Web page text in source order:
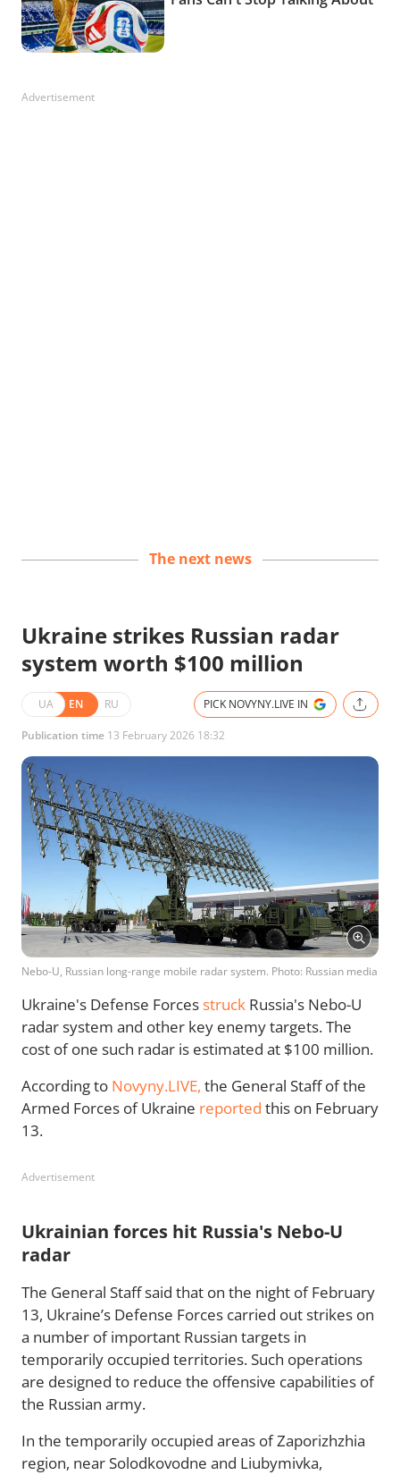
Advertisement
The next news
Ukraine strikes Russian radar
system worth $100 million
UA EN RU PICK NOVYNY.LIVE IN
Publication time 13 February 2026 18:32
Nebo-U, Russian long-range mobile radar system. Photo: Russian media
Ukraine's Defense Forces struck Russia's Nebo-U
radar system and other key enemy targets. The
cost of one such radar is estimated at $100 million.
According to Novyny.LIVE, the General Staff of the
Armed Forces of Ukraine reported this on February
13.
Advertisement
Ukrainian forces hit Russia's Nebo-U
radar
The General Staff said that on the night of February
13, Ukraine’s Defense Forces carried out strikes on
a number of important Russian targets in
temporarily occupied territories. Such operations
are designed to reduce the offensive capabilities of
the Russian army.
In the temporarily occupied areas of Zaporizhzhia
region, near Solodkovodne and Liubymivka,